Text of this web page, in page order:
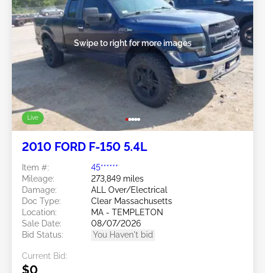
Live
Swipe to right for more images
2010 FORD F-150 5.4L
Item #:
45******
Mileage:
273,849 miles
Damage:
ALL Over/Electrical
Doc Type:
Clear Massachusetts
Location:
MA - TEMPLETON
Sale Date:
08/07/2026
Bid Status:
You Haven't bid
Current Bid: